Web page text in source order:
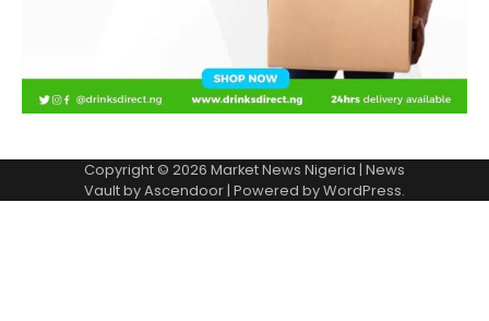
Copyright © 2026 Market News Nigeria | News
Vault byAscendoor| Powered byWordPress.